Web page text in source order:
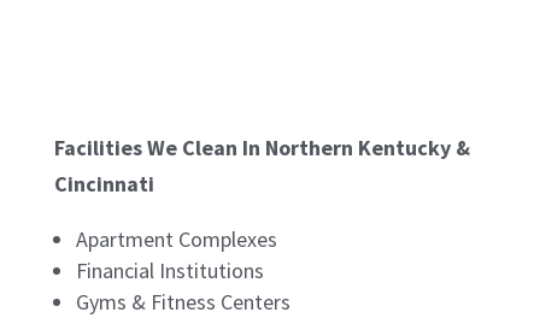
Facilities We Clean In Northern Kentucky &
Cincinnati
Apartment Complexes
Financial Institutions
Gyms & Fitness Centers